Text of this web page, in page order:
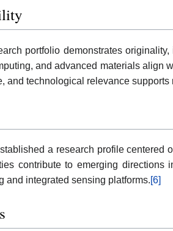
portfolio demonstrates
and advanced materials align
and technological relevance
a research profile
contribute to emerging
and integrated sensing platforms.[6]